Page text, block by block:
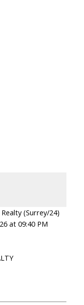
(Surrey/24)
at 09:40 PM